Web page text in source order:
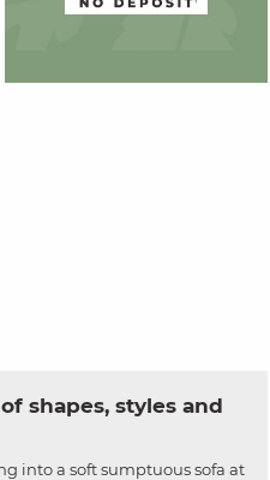
shapes, styles and
into a soft sumptuous sofa at